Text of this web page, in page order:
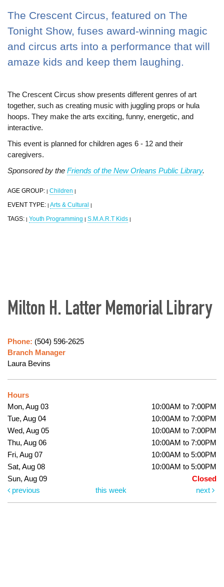
The Crescent Circus, featured on The
Tonight Show, fuses award-winning magic
and circus arts into a performance that will
amaze kids and keep them laughing.
The Crescent Circus show presents different genres of art
together, such as creating music with juggling props or hula
hoops. They make the arts exciting, funny, energetic, and
interactive.
This event is planned for children ages 6 - 12 and their
caregivers.
Sponsored by the Friends of the New Orleans Public Library.
AGE GROUP: | Children |
EVENT TYPE: | Arts & Cultural |
TAGS: | Youth Programming | S.M.A.R.T Kids |
Milton H. Latter Memorial Library
Phone: (504) 596-2625
Branch Manager
Laura Bevins
Hours
Mon, Aug 03
10:00AM to 7:00PM
Tue, Aug 04
10:00AM to 7:00PM
Wed, Aug 05
10:00AM to 7:00PM
Thu, Aug 06
10:00AM to 7:00PM
Fri, Aug 07
10:00AM to 5:00PM
Sat, Aug 08
10:00AM to 5:00PM
Sun, Aug 09
Closed
previous
this week next